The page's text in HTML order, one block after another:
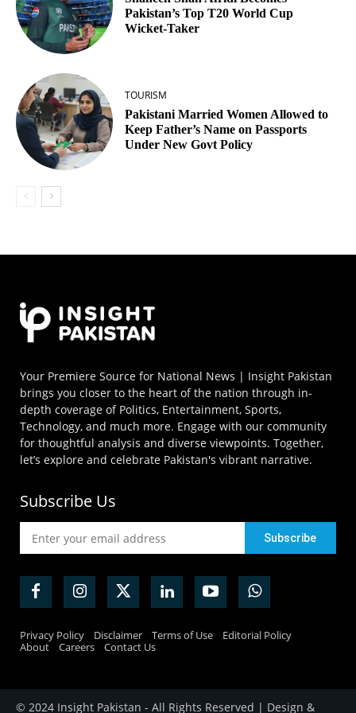
Pakistan’s Top T20 World Cup
Wicket‑Taker
TOURISM
Pakistani Married Women Allowed to
Keep Father’s Name on Passports
Under New Govt Policy
Your Premiere Source for National News | Insight Pakistan
brings you closer to the heart of the nation through in-
depth coverage of Politics, Entertainment, Sports,
Technology, and much more. Engage with our community
for thoughtful analysis and diverse viewpoints. Together,
let’s explore and celebrate Pakistan's vibrant narrative.
Subscribe Us
Privacy Policy Disclaimer Terms of Use
Editorial Policy
About
Careers Contact Us
© 2024 Insight Pakistan - All Rights Reserved | Design &